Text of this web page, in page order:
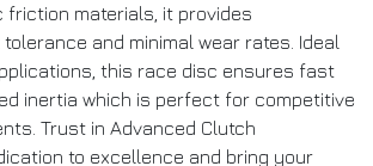
friction materials, it provides
and minimal wear rates. Ideal
this race disc ensures fast
inertia which is perfect for competitive
Trust in Advanced Clutch
to excellence and bring your